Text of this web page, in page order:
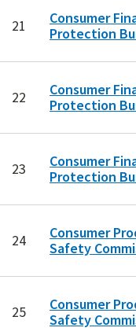
21
Consumer
Protection
22
Consumer
Protection
23
Consumer
Protection
24
Consumer
Safety
25
Consumer
Safety